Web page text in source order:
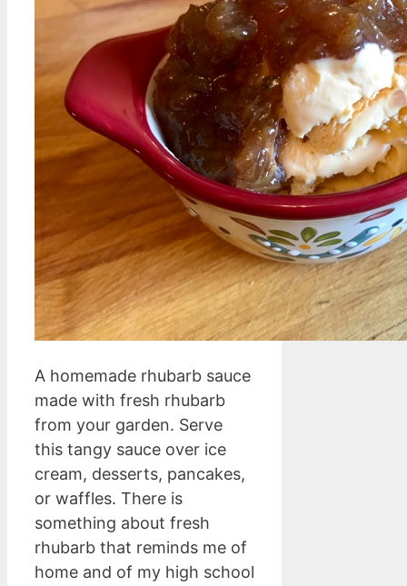
A homemade rhubarb sauce
made with fresh rhubarb
from your garden. Serve
this tangy sauce over ice
cream, desserts, pancakes,
or waffles. There is
something about fresh
rhubarb that reminds me of
home and of my high school